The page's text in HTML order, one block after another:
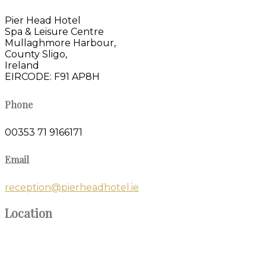
Pier Head Hotel
Spa & Leisure Centre
Mullaghmore Harbour,
County Sligo,
Ireland
EIRCODE: F91 AP8H
Phone
00353 71 9166171
Email
reception@pierheadhotel.ie
Location